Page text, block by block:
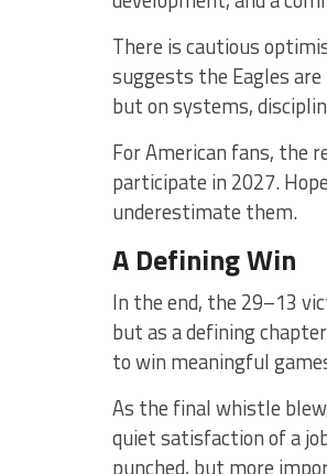
There is cautious
suggests the Eagles
but on systems,
For American fans, the
participate in 2027.
underestimate them.
A Defining Win
In the end, the 29–13
but as a defining
to win meaningful
As the final whistle
quiet satisfaction of a
punched, but more